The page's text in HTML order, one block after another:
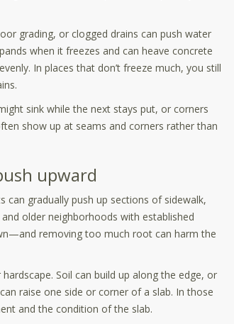
grading, or clogged drains can push water
when it freezes and can heave concrete
In places that don’t freeze much, you still
sink while the next stays put, or corners
show up at seams and corners rather than
upward
gradually push up sections of sidewalk,
older neighborhoods with established
removing too much root can harm the
Soil can build up along the edge, or
raise one side or corner of a slab. In those
and the condition of the slab.